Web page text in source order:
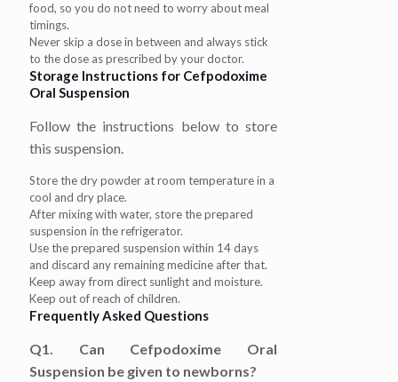
food, so you do not need to worry about meal
timings.
Never skip a dose in between and always stick
to the dose as prescribed by your doctor.
Storage Instructions for Cefpodoxime
Oral Suspension
Follow the instructions below to store
this suspension.
Store the dry powder at room temperature in a
cool and dry place.
After mixing with water, store the prepared
suspension in the refrigerator.
Use the prepared suspension within 14 days
and discard any remaining medicine after that.
Keep away from direct sunlight and moisture.
Keep out of reach of children.
Frequently Asked Questions
Q1. Can Cefpodoxime Oral
Suspension be given to newborns?